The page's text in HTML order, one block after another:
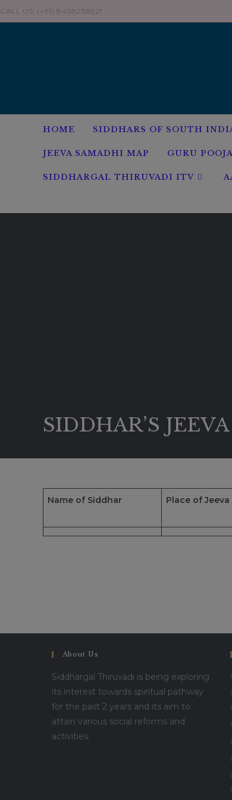
Skip
to
CALL US: (+91) 8438238921
HOME SIDDHARS OF SOUTH
JEEVA SAMADHI MAP GURU
SIDDHARGAL THIRUVADI ITV
SIDDHAR’S
Name of Siddhar Place of
About Us
Siddhargal Thiruvadi is being exploring
its interest towards spiritual pathway
for the past 2 years and its aim to
attain various social reforms and
activities.